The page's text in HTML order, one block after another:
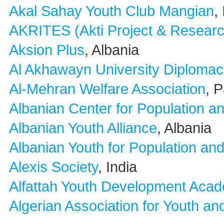
Akal Sahay Youth Club Mangian,
AKRITES (Akti Project &
Aksion Plus, Albania
Al Akhawayn University
Al-Mehran Welfare Association,
Albanian Center for Population
Albanian Youth Alliance, Albania
Albanian Youth for Population
Alexis Society, India
Alfattah Youth Development
Algerian Association for Youth